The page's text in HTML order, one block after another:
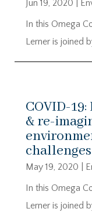
Jun 19, 2020
In this Omega
Lerner is joined
COVID-
& re-
challenges
May 19, 2020
In this Omega
Lerner is joined